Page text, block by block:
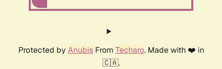
Protected by AnubisFrom Techaro. Made with ❤️ in
🇨🇦.